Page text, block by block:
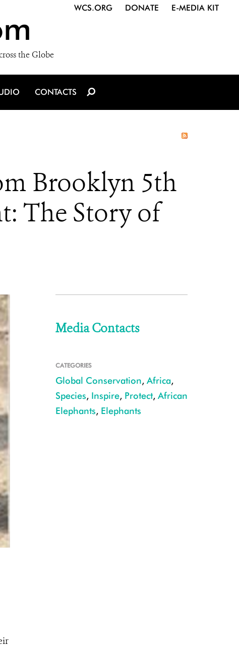
the Globe
WCS.ORG DONATE E-MEDIA KIT
CONTACTS
Brooklyn 5th
The Story of
Media Contacts
CATEGORIES
Global Conservation, Africa,
Species, Inspire, Protect, African
Elephants, Elephants